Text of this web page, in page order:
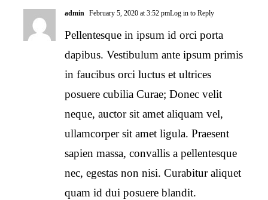
admin February 5, 2020 at 3:52 pmLog in to Reply
Pellentesque in ipsum id orci porta
dapibus. Vestibulum ante ipsum primis
in faucibus orci luctus et ultrices
posuere cubilia Curae; Donec velit
neque, auctor sit amet aliquam vel,
ullamcorper sit amet ligula. Praesent
sapien massa, convallis a pellentesque
nec, egestas non nisi. Curabitur aliquet
quam id dui posuere blandit.